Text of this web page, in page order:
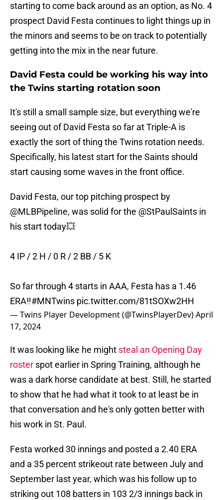
starting to come back around as an option, as No. 4
prospect David Festa continues to light things up in
the minors and seems to be on track to potentially
getting into the mix in the near future.
David Festa could be working his way into
the Twins starting rotation soon
It's still a small sample size, but everything we're
seeing out of David Festa so far at Triple-A is
exactly the sort of thing the Twins rotation needs.
Specifically, his latest start for the Saints should
start causing some waves in the front office.
David Festa, our top pitching prospect by
@MLBPipeline, was solid for the @StPaulSaints in
his start today💥
4 IP / 2 H / 0 R / 2 BB / 5 K
So far through 4 starts in AAA, Festa has a 1.46
ERA‼️#MNTwins pic.twitter.com/81tSOXw2HH
— Twins Player Development (@TwinsPlayerDev)April
17, 2024
It was looking like he might steal an Opening Day
roster spot earlier in Spring Training, although he
was a dark horse candidate at best. Still, he started
to show that he had what it took to at least be in
that conversation and he's only gotten better with
his work in St. Paul.
Festa worked 30 innings and posted a 2.40 ERA
and a 35 percent strikeout rate between July and
September last year, which was his follow up to
striking out 108 batters in 103 2/3 innings back in